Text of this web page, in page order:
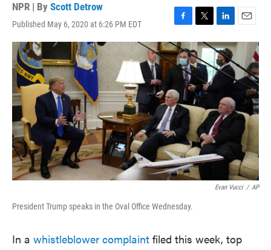
NPR | By Scott Detrow
Published May 6, 2020 at 6:26 PM EDT
F
a
c
e
o
k
T
w
i
t
t
e
r
L
i
n
k
e
n
E
m
i
Evan Vucci / AP
President Trump speaks in the Oval Office Wednesday.
In a whistleblower complaint filed this week, top